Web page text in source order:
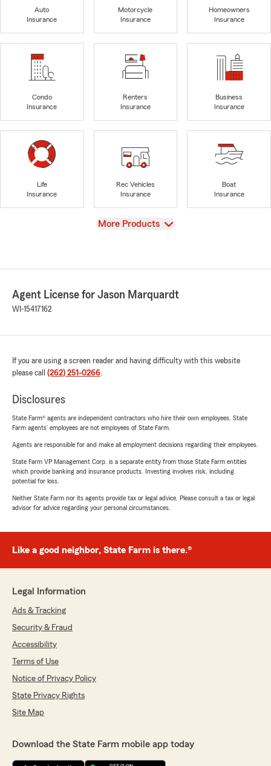
Auto
Insurance
Motorcycle
Insurance
Homeowners
Insurance
Condo
Insurance
Renters
Insurance
Business
Insurance
Life
Insurance
Rec Vehicles
Insurance
Boat
Insurance
View
More Products
Agent License for Jason Marquardt
WI-15417162
If you are using a screen reader and having difficulty with this website
please call (262) 251-0266.
Disclosures
State Farm® agents are independent contractors who hire their own employees. State
Farm agents’ employees are not employees of State Farm.
Agents are responsible for and make all employment decisions regarding their employees.
State Farm VP Management Corp. is a separate entity from those State Farm entities
which provide banking and insurance products. Investing involves risk, including
potential for loss.
Neither State Farm nor its agents provide tax or legal advice. Please consult a tax or legal
advisor for advice regarding your personal circumstances.
Like a good neighbor, State Farm is there.®
Legal Information
Ads & Tracking
Security & Fraud
Accessibility
Terms of Use
Notice of Privacy Policy
State Privacy Rights
Site Map
Download the State Farm mobile app today